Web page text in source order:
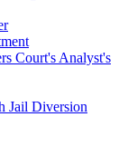
Court's Analyst's
Jail Diversion